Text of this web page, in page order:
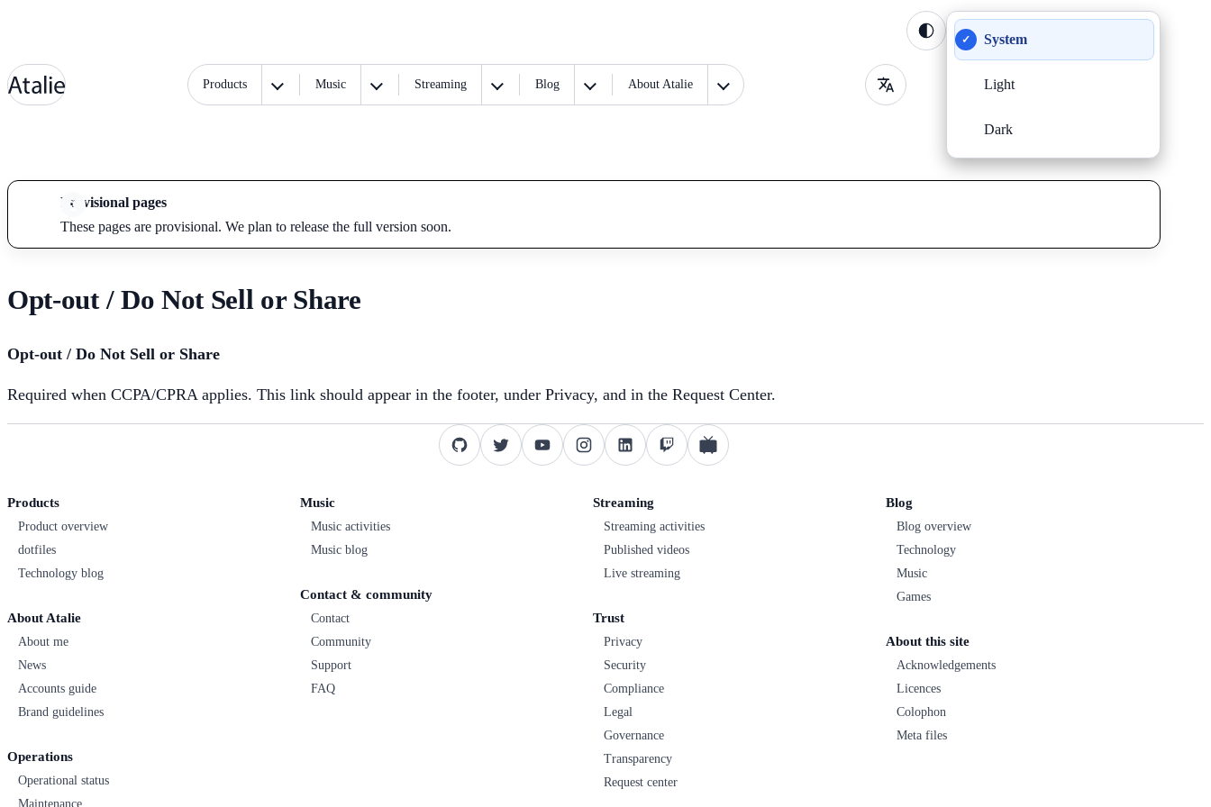
Products Music Streaming Blog About Atalie
✓ System
Light
Dark
Provisional pages
These pages are provisional. We plan to release the full version soon.
Opt-out / Do Not Sell or Share
Opt-out / Do Not Sell or Share
Required when CCPA/CPRA applies. This link should appear in the footer, under Privacy, and in the Request Center.
Products
Product overview
dotfiles
Technology blog
About Atalie
About me
News
Accounts guide
Brand guidelines
Operations
Operational status
Maintenance
Music
Music activities
Music blog
Contact & community
Contact
Community
Support
FAQ
Streaming
Streaming activities
Published videos
Live streaming
Trust
Privacy
Security
Compliance
Legal
Governance
Transparency
Request center
Blog
Blog overview
Technology
Music
Games
About this site
Acknowledgements
Licences
Colophon
Meta files